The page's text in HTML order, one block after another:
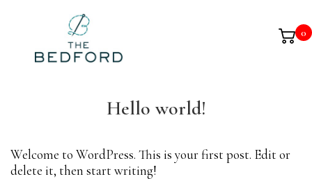
0
Hello world!
Welcome to WordPress. This is your first post. Edit or
delete it, then start writing!